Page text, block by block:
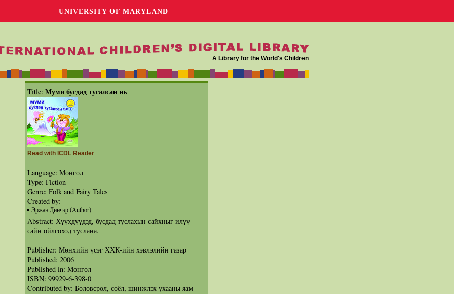
UNIVERSITY OF MARYLAND
A Library for the World's Children
Title: Муми бусдад тусалсан нь
Read with ICDL Reader
Language: Монгол
Type: Fiction
Genre: Folk and Fairy Tales
Created by:
Эржан Динчэр (Author)
Abstract: Хүүхдүүдэд, бусдад туслахын сайхныг илүү
сайн ойлгоход туслана.
Publisher: Мөнхийн үсэг ХХК-ийн хэвлэлийн газар
Published: 2006
Published in: Монгол
ISBN: 99929-6-398-0
Contributed by: Боловсрол, соёл, шинжлэх ухааны яам